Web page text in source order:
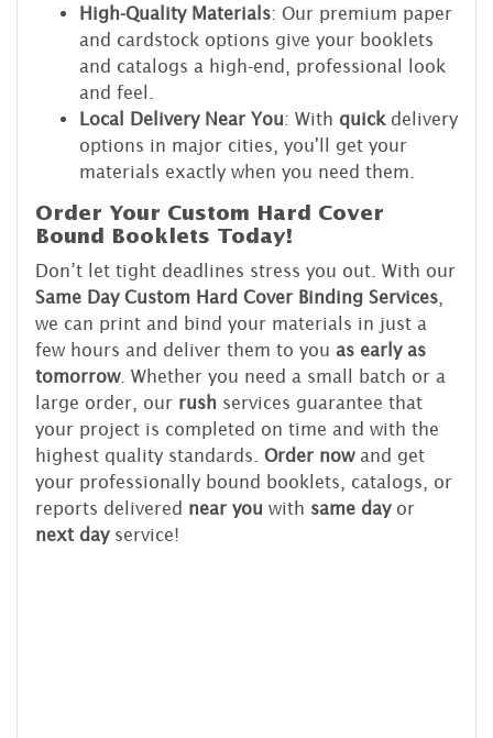
High-Quality Materials: Our premium paper
and cardstock options give your booklets
and catalogs a high-end, professional look
and feel.
Local Delivery Near You: With quick delivery
options in major cities, you'll get your
materials exactly when you need them.
Order Your Custom Hard Cover
Bound Booklets Today!
Don’t let tight deadlines stress you out. With our
Same Day Custom Hard Cover Binding Services
we can print and bind your materials in just a
few hours and deliver them to you as early as
tomorrow. Whether you need a small batch or a
large order, our rush services guarantee that
your project is completed on time and with the
highest quality standards. Order nowand get
your professionally bound booklets, catalogs, or
reports delivered near you with same dayor
next dayservice!